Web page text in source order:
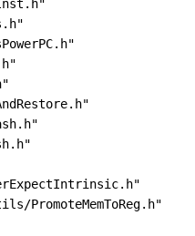
PromoteMemToReg.h"